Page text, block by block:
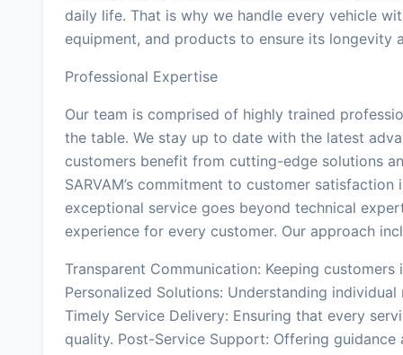
daily life. That is why we handle every vehicle
equipment, and products to ensure its longevity
Professional Expertise
Our team is comprised of highly trained
the table. We stay up to date with the latest
customers benefit from cutting-edge solutions
SARVAM’s commitment to customer
exceptional service goes beyond technical
experience for every customer. Our approach
Transparent Communication: Keeping
Personalized Solutions: Understanding
Timely Service Delivery: Ensuring that every
quality. Post-Service Support: Offering